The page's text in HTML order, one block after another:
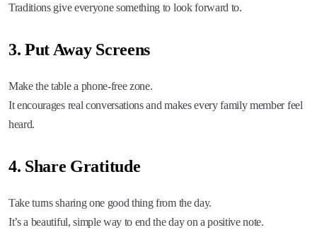
Traditions give everyone something to look forward to.
3. Put Away Screens
Make the table a phone-free zone.
It encourages real conversations and makes every family member feel
heard.
4. Share Gratitude
Take turns sharing one good thing from the day.
It’s a beautiful, simple way to end the day on a positive note.